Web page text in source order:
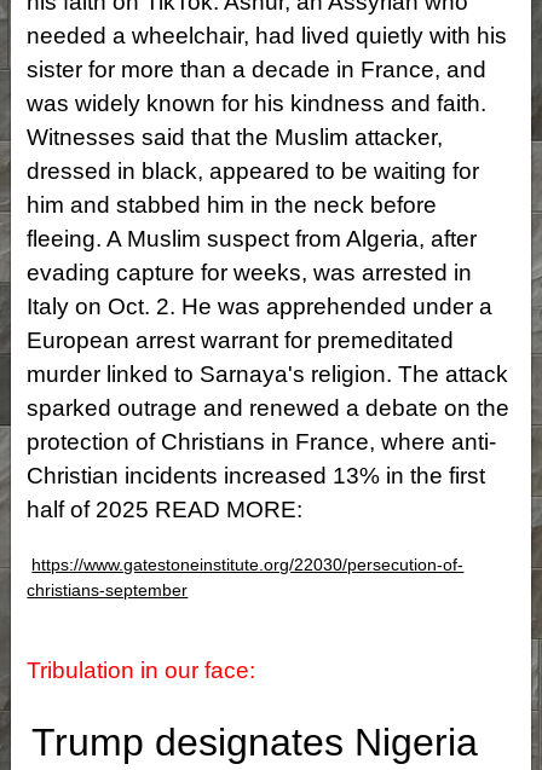
needed a wheelchair, had lived quietly with his
sister for more than a decade in France, and
was widely known for his kindness and faith.
Witnesses said that the Muslim attacker,
dressed in black, appeared to be waiting for
him and stabbed him in the neck before
fleeing. A Muslim suspect from Algeria, after
evading capture for weeks, was arrested in
Italy on Oct. 2. He was apprehended under a
European arrest warrant for premeditated
murder linked to Sarnaya's religion. The attack
sparked outrage and renewed a debate on the
protection of Christians in France, where anti-
Christian incidents increased 13% in the first
half of 2025 READ MORE:
https://www.gatestoneinstitute.org/22030/persecution-of-
christians-september
Tribulation in our face:
Trump designates Nigeria